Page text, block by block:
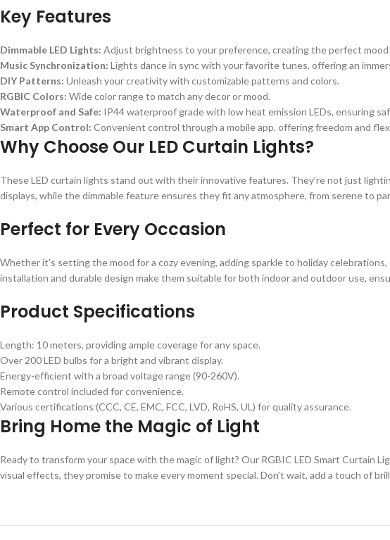
Key Features
Dimmable LED Lights: Adjust brightness to your preference, creating the perfect
Music Synchronization: Lights dance in sync with your favorite tunes, offering an
DIY Patterns: Unleash your creativity with customizable patterns and colors.
RGBIC Colors: Wide color range to match any decor or mood.
Waterproof and Safe: IP44 waterproof grade with low heat emission LEDs, ensuring
Smart App Control: Convenient control through a mobile app, offering freedom and
Why Choose Our LED Curtain Lights?
These LED curtain lights stand out with their innovative features. They’re not just
displays, while the dimmable feature ensures they fit any atmosphere, from serene to
Perfect for Every Occasion
Whether it’s setting the mood for a cozy evening, adding sparkle to holiday
installation and durable design make them suitable for both indoor and outdoor use,
Product Specifications
Length: 10 meters, providing ample coverage for any space.
Over 200 LED bulbs for a bright and vibrant display.
Energy-efficient with a broad voltage range (90-260V).
Remote control included for convenience.
Various certifications (CCC, CE, EMC, FCC, LVD, RoHS, UL) for quality assurance.
Bring Home the Magic of Light
Ready to transform your space with the magic of light? Our RGBIC LED Smart
visual effects, they promise to make every moment special. Don’t wait, add a touch of